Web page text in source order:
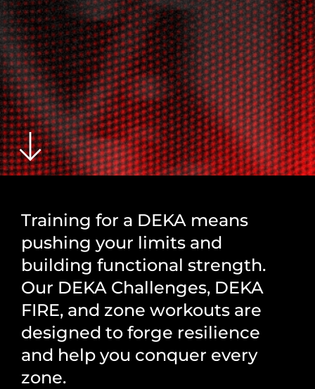
Training for a DEKA means
pushing your limits and
building functional strength.
Our DEKA Challenges, DEKA
FIRE, and zone workouts are
designed to forge resilience
and help you conquer every
zone.